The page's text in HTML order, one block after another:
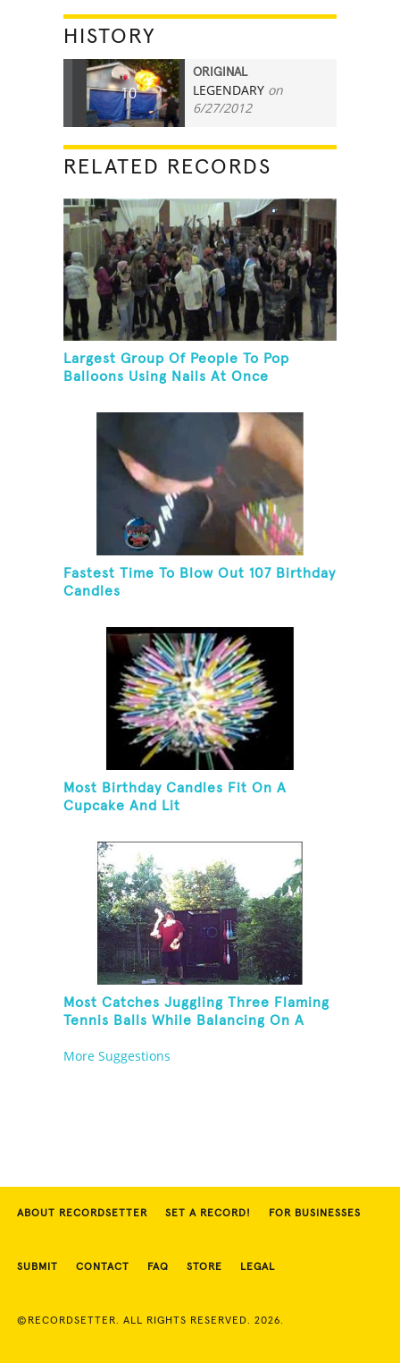
HISTORY
10
ORIGINAL
LEGENDARY on
6/27/2012
RELATED RECORDS
Largest Group Of People To Pop
Balloons Using Nails At Once
Fastest Time To Blow Out 107 Birthday
Candles
Most Birthday Candles Fit On A
Cupcake And Lit
Most Catches Juggling Three Flaming
Tennis Balls While Balancing On A
More Suggestions
ABOUT RECORDSETTER SET A RECORD! FOR BUSINESSES
SUBMIT CONTACT FAQ STORE LEGAL
©RECORDSETTER. ALL RIGHTS RESERVED. 2026.